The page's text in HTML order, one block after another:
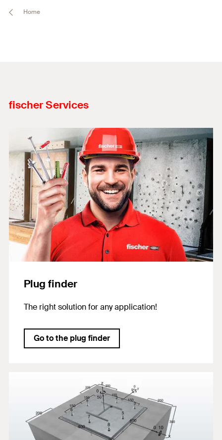
Home
fischer Services
Plug finder
The right solution for any application!
Go to the plug finder